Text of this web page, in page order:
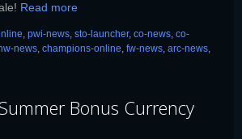
Read more
, pwi-news, sto-launcher, co-news, co-
news, champions-online, fw-news, arc-news,
Bonus Currency